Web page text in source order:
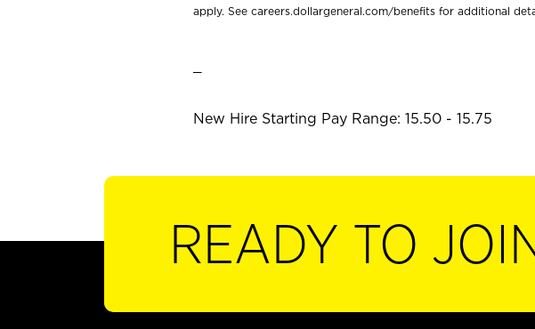
apply. See careers.dollargeneral.com/benefits for additional
New Hire Starting Pay Range: 15.50 - 15.75
READY TO